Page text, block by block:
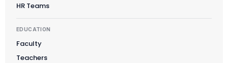
HR Teams
EDUCATION
Faculty
Teachers